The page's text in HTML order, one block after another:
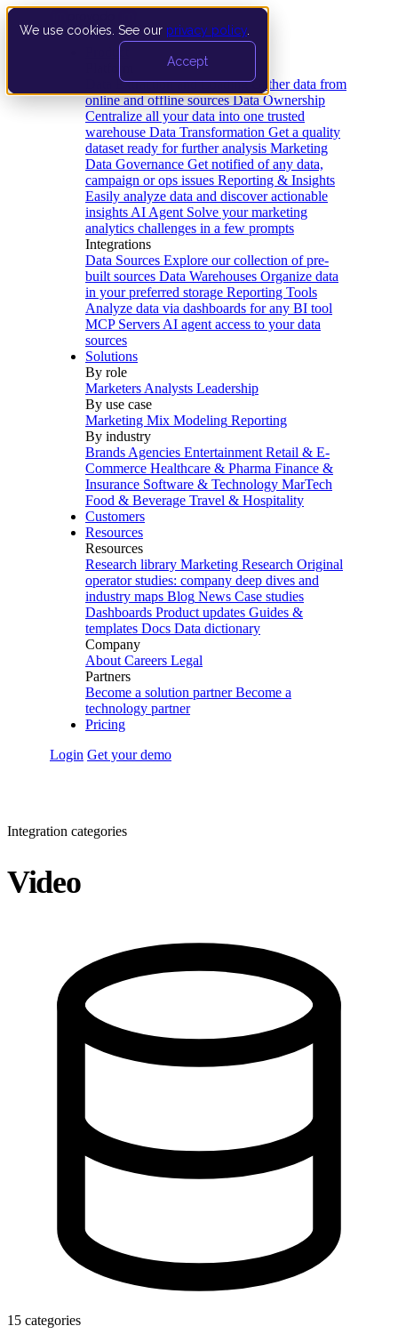
We use cookies. See our privacy policy
Accept
Data Extraction and Loading Gather data from
online and offline sources Data Ownership
Centralize all your data into one trusted
warehouse Data Transformation Get a quality
dataset ready for further analysis Marketing
Data Governance Get notified of any data,
campaign or ops issues Reporting & Insights
Easily analyze data and discover actionable
insights AI Agent Solve your marketing
analytics challenges in a few prompts
Integrations
Data Sources Explore our collection of pre-
built sources Data Warehouses Organize data
in your preferred storage Reporting Tools
Analyze data via dashboards for any BI tool
MCP Servers AI agent access to your data
sources
Solutions
By role
Marketers Analysts Leadership
By use case
Marketing Mix Modeling Reporting
By industry
Brands Agencies Entertainment Retail & E-
Commerce Healthcare & Pharma Finance &
Insurance Software & Technology MarTech
Food & Beverage Travel & Hospitality
Customers
Resources
Resources
Research library Marketing Research Original
operator studies: company deep dives and
industry maps Blog News Case studies
Dashboards Product updates Guides &
templates Docs Data dictionary
Company
About Careers Legal
Partners
Become a solution partner Become a
technology partner
Pricing
Login Get your demo
Integration categories
Video
15 categories